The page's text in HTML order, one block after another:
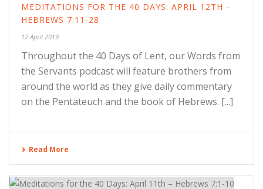
MEDITATIONS FOR THE 40 DAYS: APRIL 12TH –
HEBREWS 7:11-28
12 April 2019
Throughout the 40 Days of Lent, our Words from
the Servants podcast will feature brothers from
around the world as they give daily commentary
on the Pentateuch and the book of Hebrews. [...]
Read More